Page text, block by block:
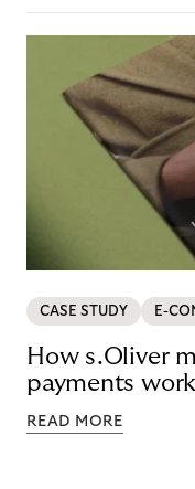
CASE STUDY E-
How s.Oliver
payments
READ MORE